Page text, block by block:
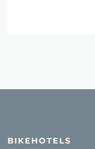
BIKEHOTELS